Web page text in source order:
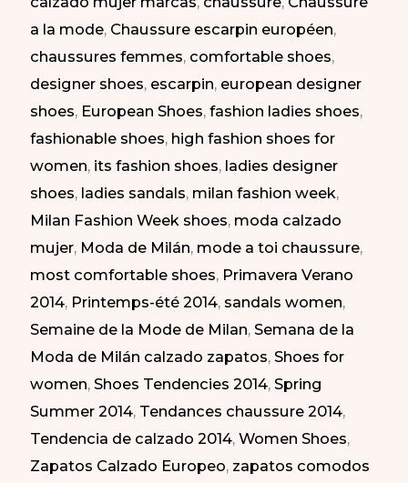
Fashion
Week.
SS
2014
|
Zapatos
Elegantes
en
la
Semana
de
la
Moda
de
Milán
PV
2014
a la mode, Chaussure escarpin européen,
chaussures femmes, comfortable shoes,
designer shoes, escarpin, european designer
shoes, European Shoes,fashion ladies shoes,
fashionable shoes, high fashion shoes for
women, its fashion shoes, ladies designer
shoes, ladies sandals, milan fashion week,
Milan Fashion Week shoes, moda calzado
mujer, Moda de Milán, mode a toi chaussure,
most comfortable shoes, Primavera Verano
2014, Printemps-été 2014, sandals women,
Semaine de la Mode de Milan,Semana de la
Moda de Milán calzado zapatos,Shoes for
women,Shoes Tendencies 2014,Spring
Summer 2014, Tendances chaussure 2014,
Tendencia de calzado 2014,Women Shoes,
Zapatos Calzado Europeo, zapatos comodos